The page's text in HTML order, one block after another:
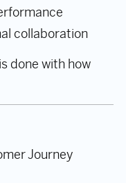
collaboration
done with how
Journey